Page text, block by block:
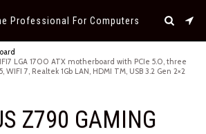
Professional For Computers
LGA 1700 ATX motherboard with PCIe 5.0, three
WIFI 7, Realtek 1Gb LAN, HDMI TM, USB 3.2 Gen 2×2
Z790 GAMING